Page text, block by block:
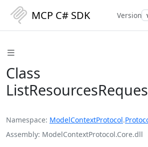
MCP C# SDK Version
Class
Namespace ModelContextProtocol.
Assembly ModelContextProtocol.Core.dll